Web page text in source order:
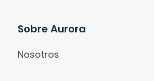
Sobre Aurora
Nosotros